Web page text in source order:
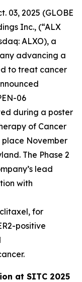
03, 2025 (GLOBE
Inc., (“ALX
ALXO), a
advancing a
to treat cancer
06
during a poster
of Cancer
November
The Phase 2
lead
with
for
positive
at SITC 2025